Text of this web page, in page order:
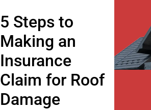
5 Steps to
Making an
Insurance
Claim for Roof
Damage